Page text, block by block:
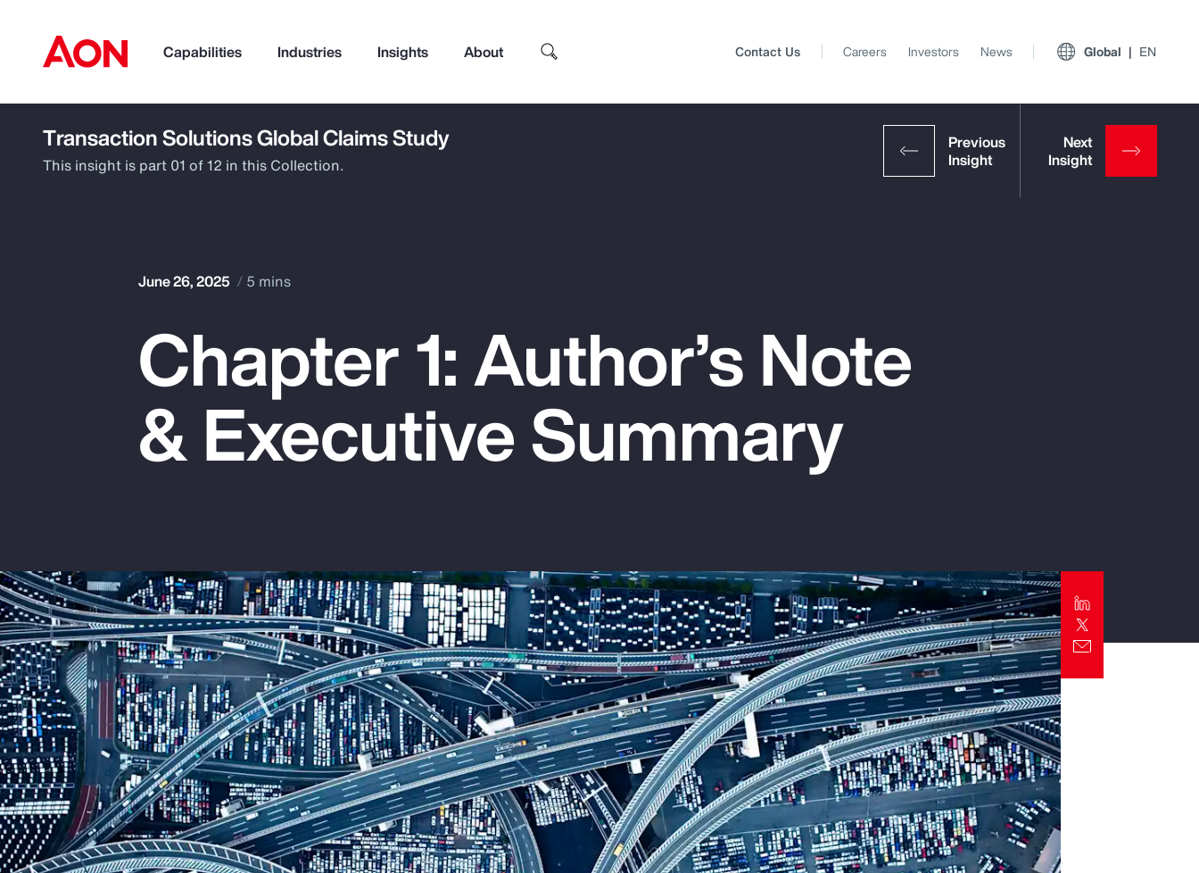
Capabilities Industries Insights About
How can we help you?
Popular Searches
Risk Management
Top Insights
Client Trends Report
Contact Us Careers Investors News Global EN
Transaction Solutions Global Claims Study
This insight is part 01 of 12 in this Collection.
June 26, 2025 5 mins
Chapter 1: Author’s Note
& Executive Summary